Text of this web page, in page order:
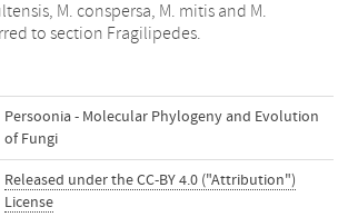
M. conspersa, M. mitis and M.
to section Fragilipedes.
Persoonia - Molecular Phylogeny and Evolution
of Fungi
Released under the CC-BY 4.0 ("Attribution")
License